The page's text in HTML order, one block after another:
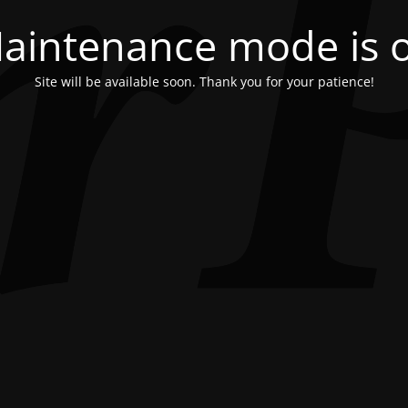
mode is
Site will be available soon. Thank you for your patience!